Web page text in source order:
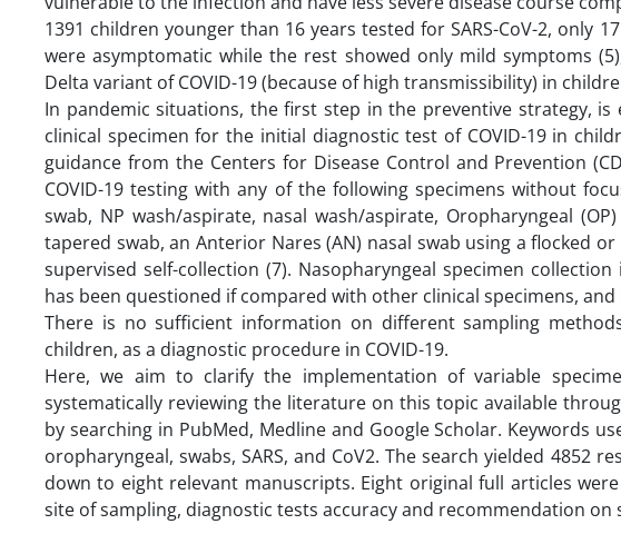
1391 children younger than 16 years tested for SARS-CoV-2, only
were asymptomatic while the rest showed only mild symptoms
Delta variant of COVID-19 (because of high transmissibility) in
In pandemic situations, the first step in the preventive strategy,
clinical specimen for the initial diagnostic test of COVID-19 in
guidance from the Centers for Disease Control and Prevention
COVID-19 testing with any of the following specimens without
swab, NP wash/aspirate, nasal wash/aspirate, Oropharyngeal
tapered swab, an Anterior Nares (AN) nasal swab using a flocked
supervised self-collection (7). Nasopharyngeal specimen
has been questioned if compared with other clinical specimens,
There is no sufficient information on different sampling
children, as a diagnostic procedure in COVID-19.
Here, we aim to clarify the implementation of variable
systematically reviewing the literature on this topic available
by searching in PubMed, Medline and Google Scholar. Keywords
oropharyngeal, swabs, SARS, and CoV2. The search yielded
down to eight relevant manuscripts. Eight original full articles
site of sampling, diagnostic tests accuracy and recommendation